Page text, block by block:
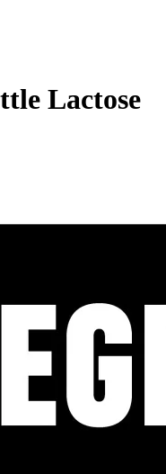
Lactose